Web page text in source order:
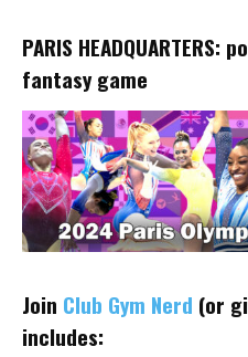
PARIS
fantasy game
Join Club Gym Nerd (or
includes: